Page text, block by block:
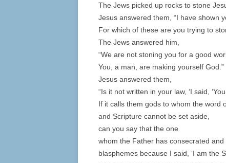
The Jews picked up rocks to stone
Jesus answered them, “I have shown
For which of these are you trying to
The Jews answered him,
“We are not stoning you for a good
You, a man, are making yourself God.”
Jesus answered them,
“Is it not written in your law, ‘I said,
If it calls them gods to whom the word
and Scripture cannot be set aside,
can you say that the one
whom the Father has consecrated
blasphemes because I said, ‘I am the